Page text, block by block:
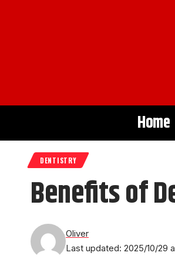
Home
DENTISTRY
Benefits of
Last updated: 2025/10/29
Oliver